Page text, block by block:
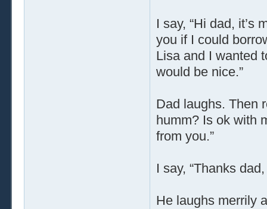
I say, “Hi dad, it’s
you if I could
Lisa and I wanted
would be nice.”
Dad laughs. Then
humm? Is ok with
from you.”
I say, “Thanks
He laughs merrily